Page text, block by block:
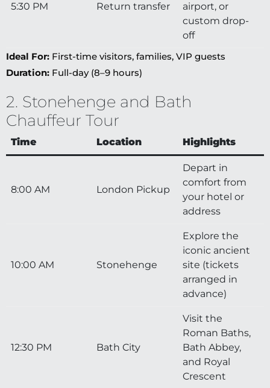
5:30 PM Return transfer
airport, or
custom drop-
off
Ideal For: First-time visitors, families, VIP guests
Duration: Full-day (8–9 hours)
2. Stonehenge and Bath
Chauffeur Tour
Time Location Highlights
8:00 AM London Pickup
Depart in
comfort from
your hotel or
address
10:00 AM Stonehenge
Explore the
iconic ancient
site (tickets
arranged in
advance)
12:30 PM Bath City
Visit the
Roman Baths,
Bath Abbey,
and Royal
Crescent